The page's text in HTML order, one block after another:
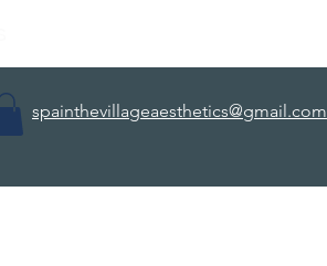
spainthevillageaesthetics@gmail.com